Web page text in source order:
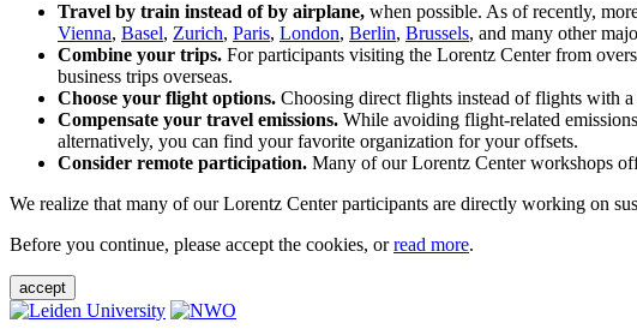
Travel by train instead of by airplane, when possible. As of recently,
Vienna, Basel, Zurich, Paris, London, Berlin, Brussels, and many other
Combine your trips. For participants visiting the Lorentz Center from
business trips overseas.
Choose your flight options. Choosing direct flights instead of flights with
Compensate your travel emissions. While avoiding flight-related
alternatively, you can find your favorite organization for your offsets.
Consider remote participation. Many of our Lorentz Center workshops
We realize that many of our Lorentz Center participants are directly working on
Before you continue, please accept the cookies, orread more.
accept